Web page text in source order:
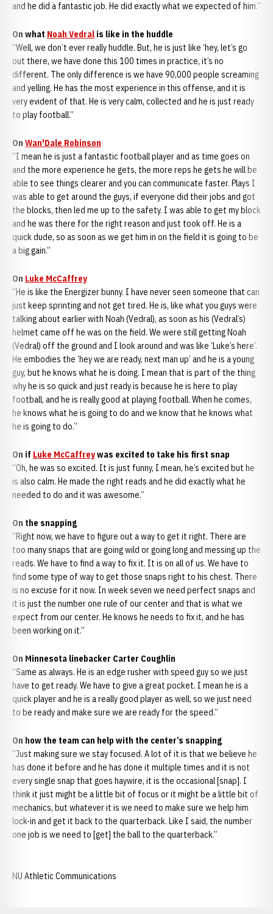
and he did a fantastic job. He did exactly what we expected of him.”
On what Noah Vedral is like in the huddle
“Well, we don’t ever really huddle. But, he is just like ‘hey, let’s go
out there, we have done this 100 times in practice, it’s no
different. The only difference is we have 90,000 people screaming
and yelling. He has the most experience in this offense, and it is
very evident of that. He is very calm, collected and he is just ready
to play football.”
On Wan'Dale Robinson
“I mean he is just a fantastic football player and as time goes on
and the more experience he gets, the more reps he gets he will be
able to see things clearer and you can communicate faster. Plays I
was able to get around the guys, if everyone did their jobs and got
the blocks, then led me up to the safety. I was able to get my block
and he was there for the right reason and just took off. He is a
quick dude, so as soon as we get him in on the field it is going to be
a big gain.”
On Luke McCaffrey
“He is like the Energizer bunny. I have never seen someone that can
just keep sprinting and not get tired. He is, like what you guys were
talking about earlier with Noah (Vedral), as soon as his (Vedral’s)
helmet came off he was on the field. We were still getting Noah
(Vedral) off the ground and I look around and was like ‘Luke’s here’.
He embodies the ‘hey we are ready, next man up’ and he is a young
guy, but he knows what he is doing. I mean that is part of the thing
why he is so quick and just ready is because he is here to play
football, and he is really good at playing football. When he comes,
he knows what he is going to do and we know that he knows what
he is going to do.”
On if Luke McCaffreywas excited to take his first snap
“Oh, he was so excited. It is just funny, I mean, he’s excited but he
is also calm. He made the right reads and he did exactly what he
needed to do and it was awesome.”
On the snapping
“Right now, we have to figure out a way to get it right. There are
too many snaps that are going wild or going long and messing up the
reads. We have to find a way to fix it. It is on all of us. We have to
find some type of way to get those snaps right to his chest. There
is no excuse for it now. In week seven we need perfect snaps and
it is just the number one rule of our center and that is what we
expect from our center. He knows he needs to fix it, and he has
been working on it.”
On Minnesota linebacker Carter Coughlin
“Same as always. He is an edge rusher with speed guy so we just
have to get ready. We have to give a great pocket. I mean he is a
quick player and he is a really good player as well, so we just need
to be ready and make sure we are ready for the speed.”
On how the team can help with the center’s snapping
“Just making sure we stay focused. A lot of it is that we believe he
has done it before and he has done it multiple times and it is not
every single snap that goes haywire, it is the occasional [snap]. I
think it just might be a little bit of focus or it might be a little bit of
mechanics, but whatever it is we need to make sure we help him
lock-in and get it back to the quarterback. Like I said, the number
one job is we need to [get] the ball to the quarterback.”
NU Athletic Communications